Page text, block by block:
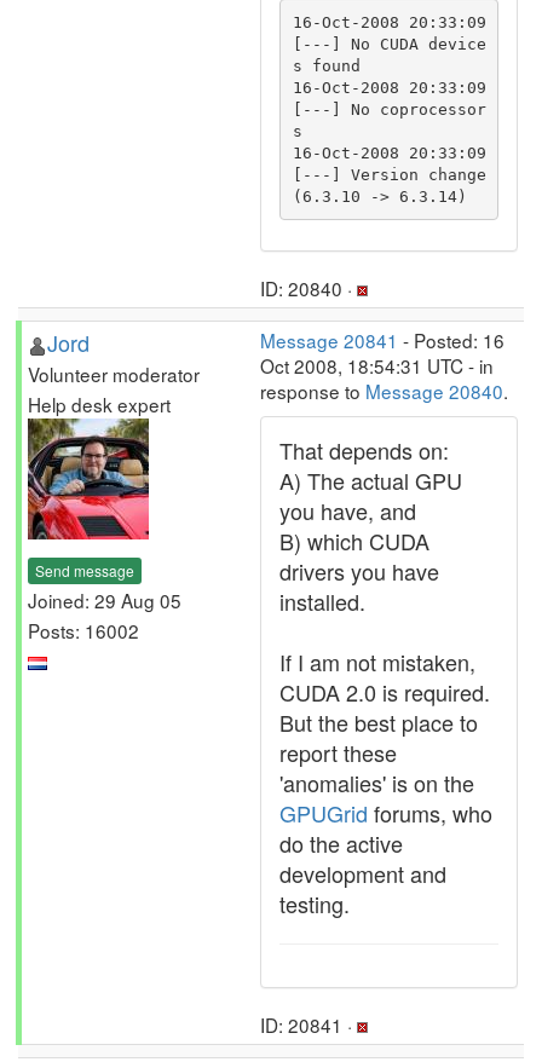
16-Oct-2008 20:33:09
[---] No CUDA device
s found
16-Oct-2008 20:33:09
[---] No coprocessor
s
16-Oct-2008 20:33:09
[---] Version change
ID: 20840 ·
Jord
Volunteer moderator
Help desk expert
Send message
Joined: 29 Aug 05
Posts: 16002
Message 20841 - Posted: 16
Oct 2008, 18:54:31 UTC - in
response to Message 20840.
That depends on:
A) The actual GPU
you have, and
B) which CUDA
drivers you have
installed.
If I am not mistaken,
CUDA 2.0 is required.
But the best place to
report these
'anomalies' is on the
GPUGrid forums, who
do the active
development and
testing.
ID: 20841 ·